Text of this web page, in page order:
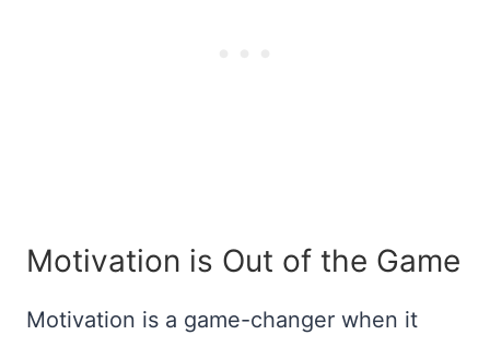
Motivation is Out of the Game
Motivation is a game-changer when it